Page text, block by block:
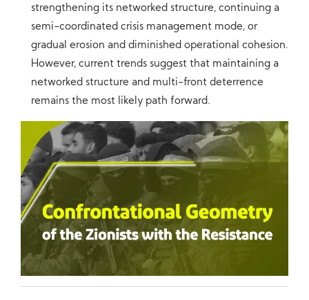
strengthening its networked structure, continuing a
semi-coordinated crisis management mode, or
gradual erosion and diminished operational cohesion.
However, current trends suggest that maintaining a
networked structure and multi-front deterrence
remains the most likely path forward.